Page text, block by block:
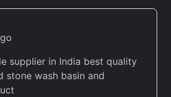
supplier in India best quality
stone wash basin and